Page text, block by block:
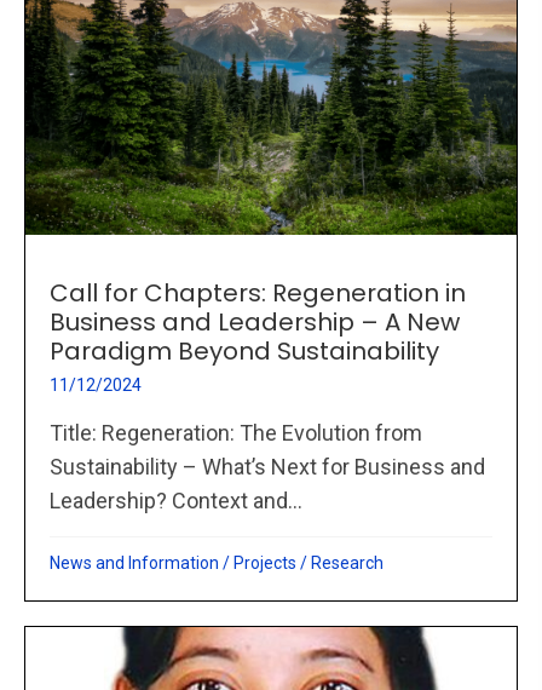
Call for Chapters: Regeneration in
Business and Leadership – A New
Paradigm Beyond Sustainability
11/12/2024
Title: Regeneration: The Evolution from
Sustainability – What’s Next for Business and
Leadership? Context and...
News and Information / Projects / Research